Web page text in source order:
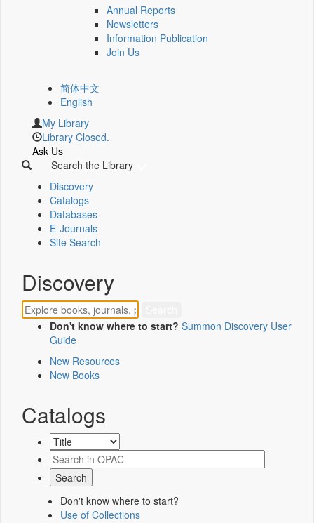
Annual Reports
Newsletters
Information Publication
Join Us
简体中文
English
My Library
Library Closed.
Ask Us
Search the Library
Discovery
Catalogs
Databases
E-Journals
Site Search
Discovery
Don't know where to start? Summon Discovery User
Guide
New Resources
New Books
Catalogs
Don't know where to start?
Use of Collections